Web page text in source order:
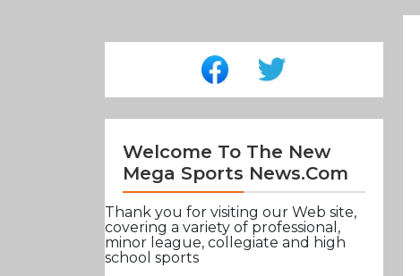
Welcome To The New
Mega Sports News.com
Thank you for visiting our Web site,
covering a variety of professional,
minor league, collegiate and high
school sports